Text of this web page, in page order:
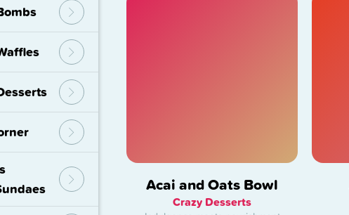
Acai and Oats Bowl
Crazy Desserts